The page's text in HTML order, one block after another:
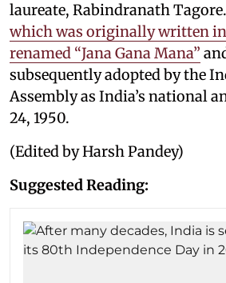
laureate, Rabindranath Tagore.
which was originally written
renamed “Jana Gana Mana”
subsequently adopted by the
Assembly as India’s national
24, 1950.
(Edited by Harsh Pandey)
Suggested Reading: